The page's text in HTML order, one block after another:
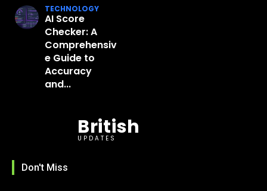
TECHNOLOGY
AI Score
Checker: A
Comprehensiv
e Guide to
Accuracy
and...
British
UPDATES
Don't Miss